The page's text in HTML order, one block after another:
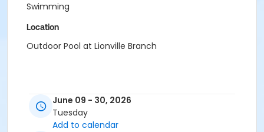
Swimming
Location
Outdoor Pool at Lionville Branch
June 09 - 30, 2026
Tuesday
Add to calendar